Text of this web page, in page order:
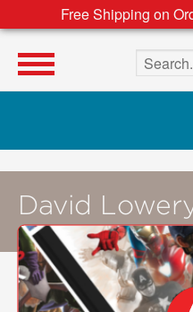
Free Shipping on
Search
David